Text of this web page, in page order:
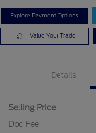
Explore Payment Options
Value Your Trade
Details
Selling Price
Doc Fee